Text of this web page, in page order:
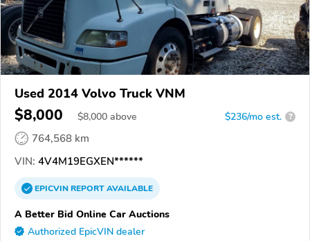
Used 2014 Volvo Truck VNM
$8,000 $8,000 above $236/mo est. ?
764,568 km
VIN: 4V4M19EGXEN******
EPICVINREPORTAVAILABLE
A Better Bid Online Car Auctions
Authorized EpicVIN dealer